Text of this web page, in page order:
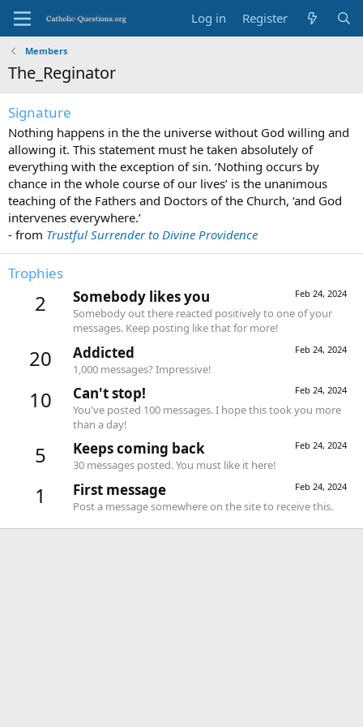
Log in Register
Members
The_Reginator
Signature
Nothing happens in the the universe without God willing and
allowing it. This statement must he taken absolutely of
everything with the exception of sin. ‘Nothing occurs by
chance in the whole course of our lives’ is the unanimous
teaching of the Fathers and Doctors of the Church, ‘and God
intervenes everywhere.’
- from Trustful Surrender to Divine Providence
Trophies
2 Feb 24, 2024
Somebody likes you
Somebody out there reacted positively to one of your
messages. Keep posting like that for more!
20 Feb 24, 2024
Addicted
1,000 messages? Impressive!
10 Feb 24, 2024
Can't stop!
You've posted 100 messages. I hope this took you more
than a day!
5 Feb 24, 2024
Keeps coming back
30 messages posted. You must like it here!
1 Feb 24, 2024
First message
Post a message somewhere on the site to receive this.